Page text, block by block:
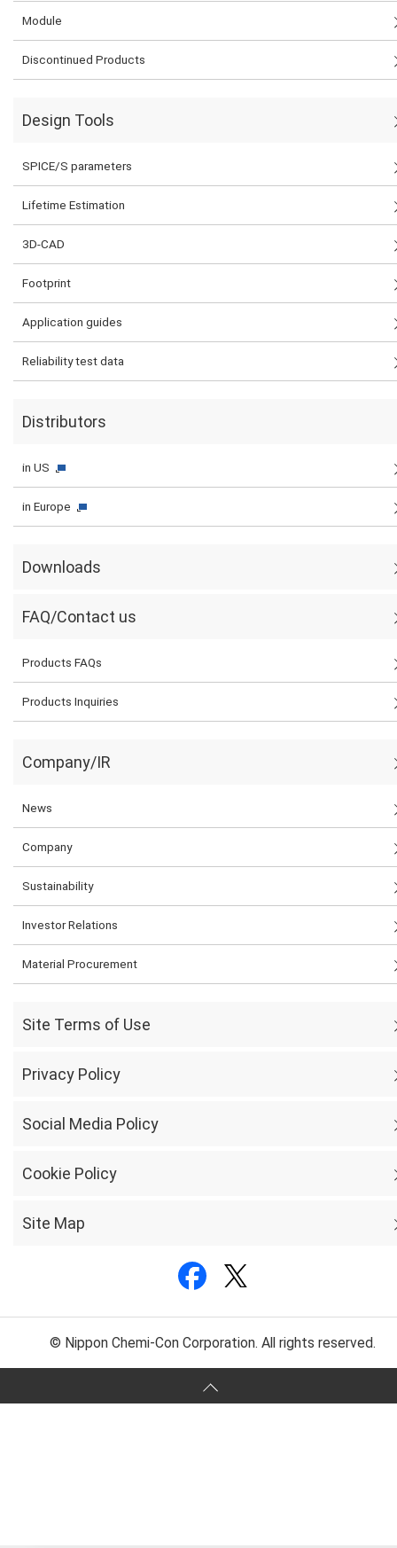
Module
Discontinued Products
Design Tools
SPICE/S parameters
Lifetime Estimation
3D-CAD
Footprint
Application guides
Reliability test data
Distributors
in US
in Europe
Downloads
FAQ/Contact us
Products FAQs
Products Inquiries
Company/IR
News
Company
Sustainability
Investor Relations
Material Procurement
Site Terms of Use
Privacy Policy
Social Media Policy
Cookie Policy
Site Map
© Nippon Chemi-Con Corporation. All rights reserved.